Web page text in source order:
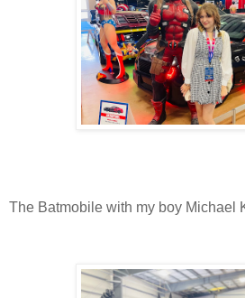
The Batmobile with my boy Michael